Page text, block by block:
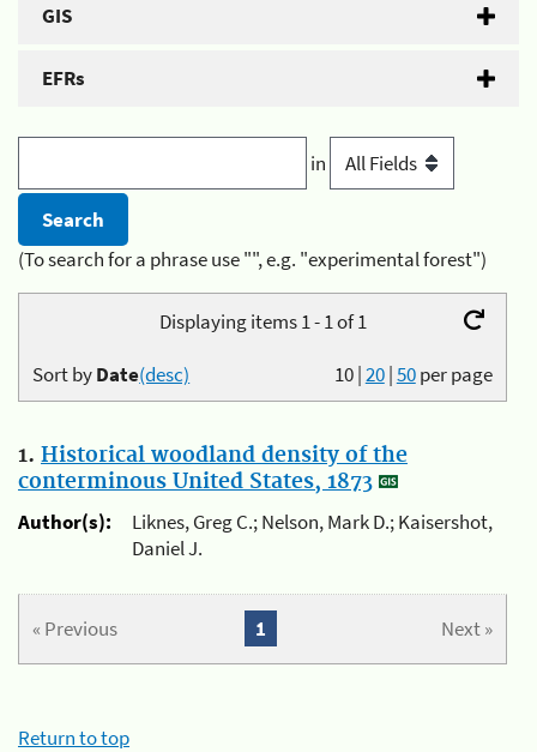
GIS
EFRs
in
(To search for a phrase use "", e.g. "experimental forest")
Displaying items 1 - 1 of 1
10|20|50per page
Sort byDate(desc)
1. Historical woodland density of the
conterminous United States, 1873
Author(s):
Liknes, Greg C.; Nelson, Mark D.; Kaisershot,
Daniel J.
« Previous Next »
1
Return to top